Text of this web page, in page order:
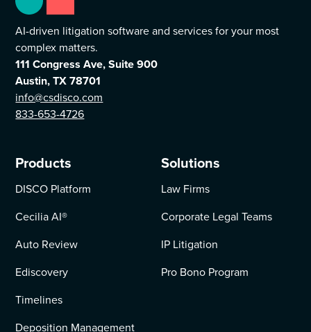
AI-driven litigation software and services for your most
complex matters.
111 Congress Ave, Suite 900
Austin, TX 78701
info@csdisco.com
833-653-4726
Products
DISCO Platform
Cecilia AI®
Auto Review
Ediscovery
Timelines
Deposition Management
Solutions
Law Firms
Corporate Legal Teams
IP Litigation
Pro Bono Program